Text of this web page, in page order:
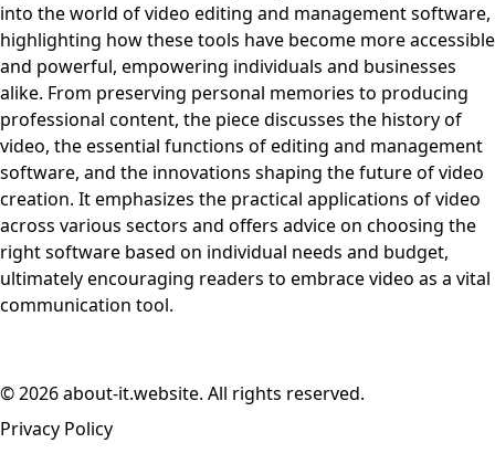
into the world of video editing and management software,
highlighting how these tools have become more accessible
and powerful, empowering individuals and businesses
alike. From preserving personal memories to producing
professional content, the piece discusses the history of
video, the essential functions of editing and management
software, and the innovations shaping the future of video
creation. It emphasizes the practical applications of video
across various sectors and offers advice on choosing the
right software based on individual needs and budget,
ultimately encouraging readers to embrace video as a vital
communication tool.
© 2026 about-it.website. All rights reserved.
Privacy Policy